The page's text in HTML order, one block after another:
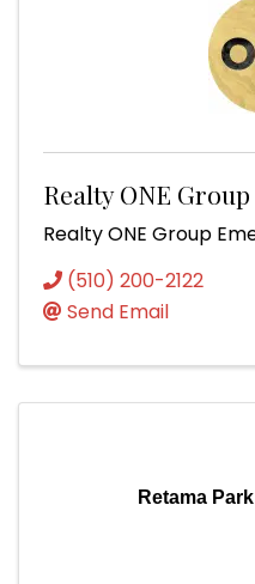
Realty ONE
Realty ONE Group
(510) 200-2122
Send Email
Retama